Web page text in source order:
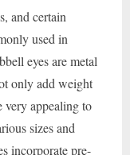
and certain
used in
eyes are metal
only add weight
very appealing to
sizes and
incorporate pre-